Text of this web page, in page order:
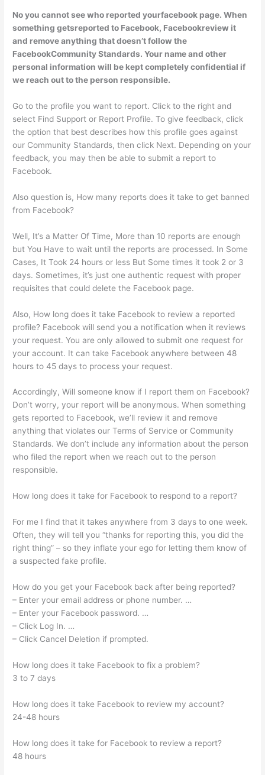
No you cannot see who reported yourfacebook page. When
something getsreported to Facebook, Facebookreview it
and remove anything that doesn’t follow the
FacebookCommunity Standards. Your name and other
personal information will be kept completely confidential if
we reach out to the person responsible.
Go to the profile you want to report. Click to the right and
select Find Support or Report Profile. To give feedback, click
the option that best describes how this profile goes against
our Community Standards, then click Next. Depending on your
feedback, you may then be able to submit a report to
Facebook.
Also question is, How many reports does it take to get banned
from Facebook?
Well, It’s a Matter Of Time, More than 10 reports are enough
but You Have to wait until the reports are processed. In Some
Cases, It Took 24 hours or less But Some times it took 2 or 3
days. Sometimes, it’s just one authentic request with proper
requisites that could delete the Facebook page.
Also, How long does it take Facebook to review a reported
profile? Facebook will send you a notification when it reviews
your request. You are only allowed to submit one request for
your account. It can take Facebook anywhere between 48
hours to 45 days to process your request.
Accordingly, Will someone know if I report them on Facebook?
Don’t worry, your report will be anonymous. When something
gets reported to Facebook, we’ll review it and remove
anything that violates our Terms of Service or Community
Standards. We don’t include any information about the person
who filed the report when we reach out to the person
responsible.
How long does it take for Facebook to respond to a report?
For me I find that it takes anywhere from 3 days to one week.
Often, they will tell you “thanks for reporting this, you did the
right thing” – so they inflate your ego for letting them know of
a suspected fake profile.
How do you get your Facebook back after being reported?
– Enter your email address or phone number. …
– Enter your Facebook password. …
– Click Log In. …
– Click Cancel Deletion if prompted.
How long does it take Facebook to fix a problem?
3 to 7 days
How long does it take Facebook to review my account?
24-48 hours
How long does it take for Facebook to review a report?
48 hours